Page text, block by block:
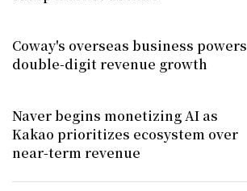
Coway's overseas business powers
double-digit revenue growth
Naver begins monetizing AI as
Kakao prioritizes ecosystem over
near-term revenue